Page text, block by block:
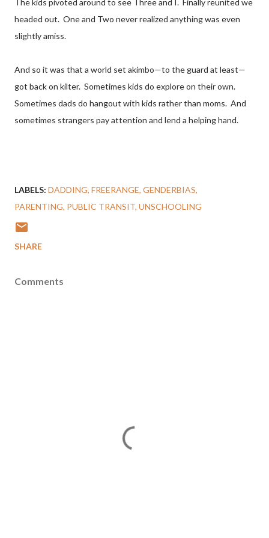
headed out. One and Two never realized anything was even
slightly amiss.
And so it was that a world set akimbo—to the guard at least—
got back on kilter. Sometimes kids do explore on their own.
Sometimes dads do hangout with kids rather than moms. And
sometimes strangers pay attention and lend a helping hand.
LABELS: DADDING FREERANGE GENDERBIAS
PARENTING PUBLIC TRANSIT UNSCHOOLING
SHARE
Comments